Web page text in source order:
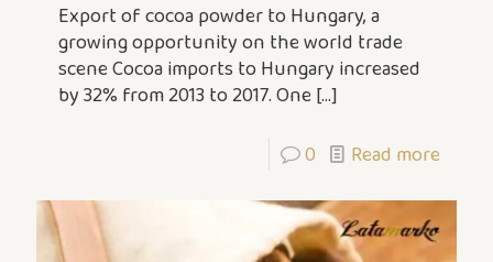
Export of cocoa powder to Hungary, a
growing opportunity on the world trade
scene Cocoa imports to Hungary increased
by 32% from 2013 to 2017. One[…]
0 Read more